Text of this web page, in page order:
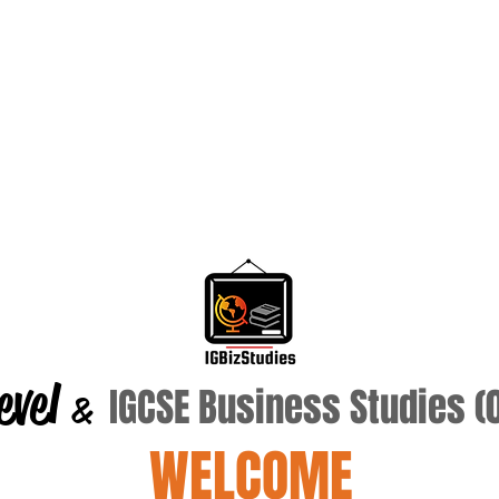
& IGCSE Business Studies
WELCOME